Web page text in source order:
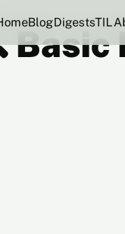
BlogDigestsTIL